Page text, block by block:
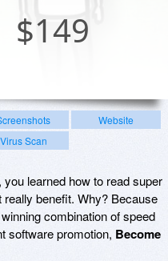
$149
Website
Virus Scan
learned how to read super
really benefit. Why? Because
combination of speed
software promotion, Become